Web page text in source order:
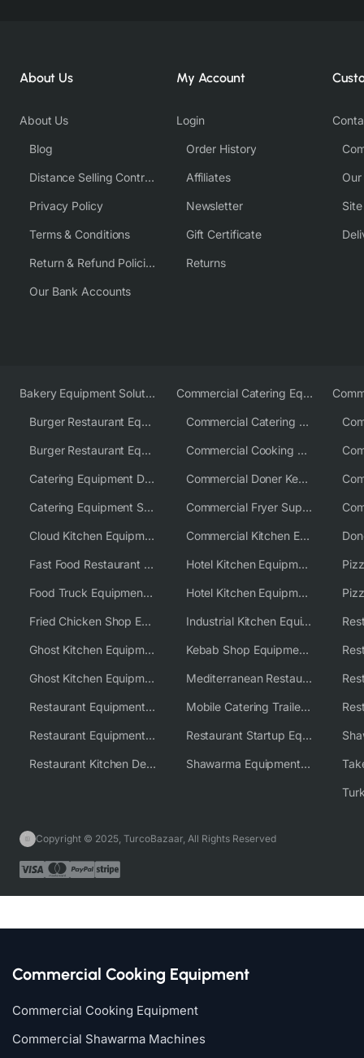
About Us
About Us
Blog
Distance Selling Contract
Privacy Policy
Terms & Conditions
Return & Refund Policies
Our Bank Accounts
My Account
Login
Order History
Affiliates
Newsletter
Gift Certificate
Returns
Bakery Equipment Solutions
Burger Restaurant Equipment
Burger Restaurant Equipment Solutions
Catering Equipment Distributor
Catering Equipment Supplier UK
Cloud Kitchen Equipment
Fast Food Restaurant Equipment Solutions
Food Truck Equipment Solutions
Fried Chicken Shop Equipment
Ghost Kitchen Equipment
Ghost Kitchen Equipment Solutions
Restaurant Equipment USA
Restaurant Equipment Wholesale Supplier Worldwide
Restaurant Kitchen Design & Setup
Commercial Catering Equipment Europe
Commercial Catering Equipment USA
Commercial Cooking Equipment Supplier
Commercial Doner Kebab Machines UK
Commercial Fryer Supplier
Commercial Kitchen Equipment Australia
Hotel Kitchen Equipment
Hotel Kitchen Equipment Solutions
Industrial Kitchen Equipment Solutions
Kebab Shop Equipment Solutions
Mediterranean Restaurant Equipment Solutions
Mobile Catering Trailer Equipment Solutions
Restaurant Startup Equipment Solutions
Shawarma Equipment Supplier
Copyright © 2025, TurcoBazaar, All Rights Reserved
Commercial Cooking Equipment
Commercial Cooking Equipment
Commercial Shawarma Machines